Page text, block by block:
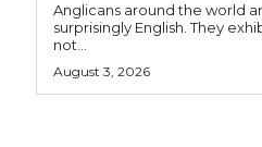
Anglicans around the world
surprisingly English. They
not...
August 3, 2026